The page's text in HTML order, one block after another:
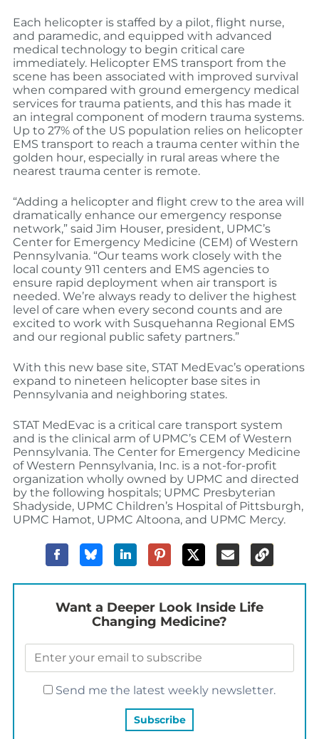
Each helicopter is staffed by a pilot, flight nurse,
and paramedic, and equipped with advanced
medical technology to begin critical care
immediately. Helicopter EMS transport from the
scene has been associated with improved survival
when compared with ground emergency medical
services for trauma patients, and this has made it
an integral component of modern trauma systems.
Up to 27% of the US population relies on helicopter
EMS transport to reach a trauma center within the
golden hour, especially in rural areas where the
nearest trauma center is remote.
“Adding a helicopter and flight crew to the area will
dramatically enhance our emergency response
network,” said Jim Houser, president, UPMC’s
Center for Emergency Medicine (CEM) of Western
Pennsylvania. “Our teams work closely with the
local county 911 centers and EMS agencies to
ensure rapid deployment when air transport is
needed. We’re always ready to deliver the highest
level of care when every second counts and are
excited to work with Susquehanna Regional EMS
and our regional public safety partners.”
With this new base site, STAT MedEvac’s operations
expand to nineteen helicopter base sites in
Pennsylvania and neighboring states.
STAT MedEvac is a critical care transport system
and is the clinical arm of UPMC’s CEM of Western
Pennsylvania. The Center for Emergency Medicine
of Western Pennsylvania, Inc. is a not-for-profit
organization wholly owned by UPMC and directed
by the following hospitals; UPMC Presbyterian
Shadyside, UPMC Children’s Hospital of Pittsburgh,
UPMC Hamot, UPMC Altoona, and UPMC Mercy.
Want a Deeper Look Inside Life
Changing Medicine?
Send me the latest weekly newsletter.